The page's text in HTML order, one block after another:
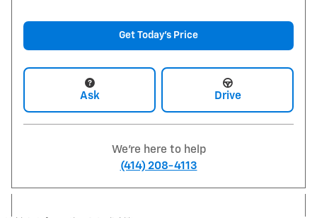
Get Today's Price
Ask Drive
We're here to help
(414) 208-4113